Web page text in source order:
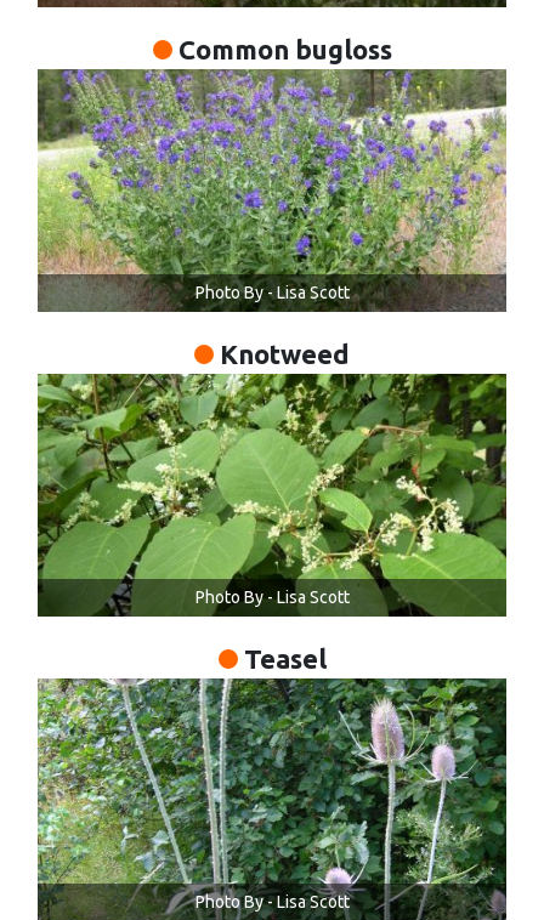
Common bugloss
Photo By - Lisa Scott
Knotweed
Photo By - Lisa Scott
Teasel
Photo By - Lisa Scott